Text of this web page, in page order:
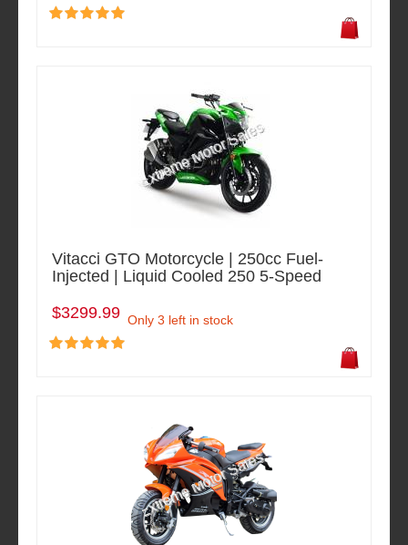
Vitacci GTO Motorcycle | 250cc Fuel-
Injected | Liquid Cooled 250 5-Speed
$3299.99 Only 3 left in stock